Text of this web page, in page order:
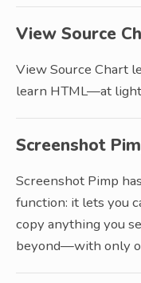
View Source
View Source Chart
learn HTML—at
Screenshot
Screenshot Pimp
function: it lets you
copy anything you
beyond—with only